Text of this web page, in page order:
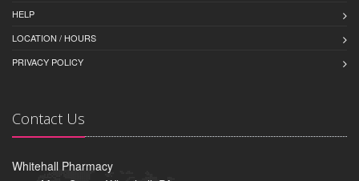
HELP
LOCATION / HOURS
PRIVACY POLICY
Contact Us
Whitehall Pharmacy